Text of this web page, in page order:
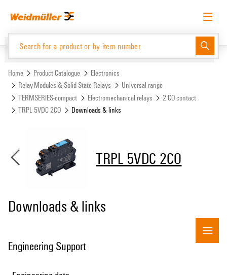
menu
English Request login Log in
Website
Product Catalogue
Home Product Catalogue
Electronics
Relay Modules & Solid-State Relays
Universal range
TERMSERIES-compact
Electromechanical relays
2 CO contact
TRPL 5VDC 2CO
Downloads & links
TRPL 5VDC 2CO
Downloads & links
Engineering Support